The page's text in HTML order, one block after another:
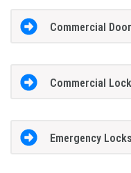
Commercial
Commercial
Emergency